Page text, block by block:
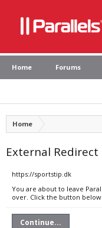
Home Forums
Home
External Redirect
https://sportstip.dk
You are about to leave
over. Click the button
Continue...